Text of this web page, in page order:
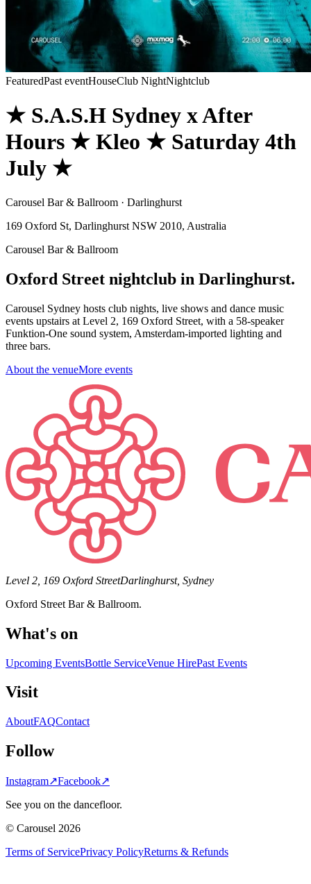
FeaturedPast eventHouseClub NightNightclub
★ S.A.S.H Sydney x After
Hours ★ Kleo ★ Saturday 4th
July ★
Carousel Bar & Ballroom · Darlinghurst
169 Oxford St, Darlinghurst NSW 2010, Australia
Carousel Bar & Ballroom
Oxford Street nightclub in Darlinghurst.
Carousel Sydney hosts club nights, live shows and dance music
events upstairs at Level 2, 169 Oxford Street, with a 58-speaker
Funktion-One sound system, Amsterdam-imported lighting and
three bars.
About the venueMore events
Level 2, 169 Oxford StreetDarlinghurst, Sydney
Oxford Street Bar & Ballroom.
What's on
Upcoming EventsBottle ServiceVenue HirePast Events
Visit
AboutFAQContact
Follow
Instagram↗Facebook↗
See you on the dancefloor.
© Carousel 2026
Terms of ServicePrivacy PolicyReturns & Refunds